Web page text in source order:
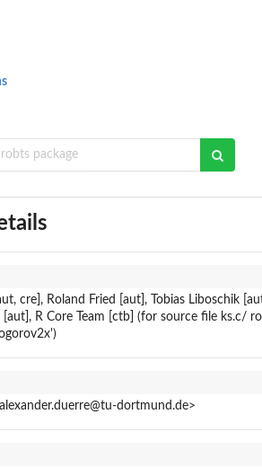
cre], Roland Fried [aut], Tobias Liboschik
[aut], R Core Team [ctb] (for source file ks.c/
dortmund.de>